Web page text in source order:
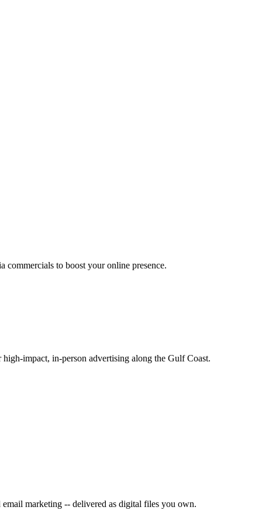
commercials to boost your online presence.
impact, in-person advertising along the Gulf Coast.
email marketing -- delivered as digital files you own.